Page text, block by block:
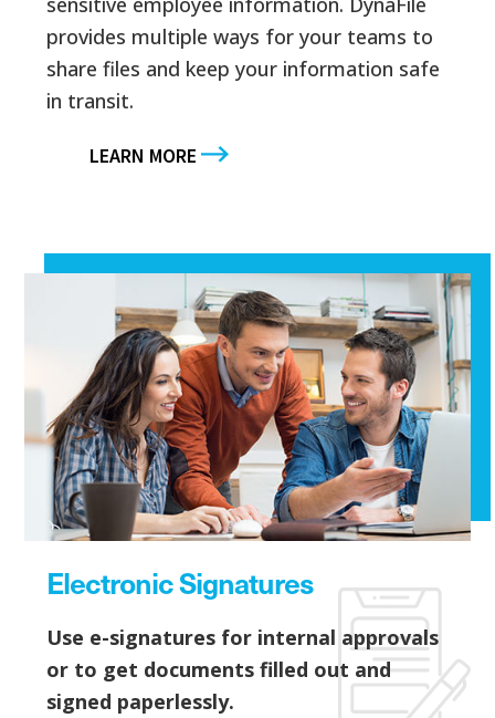
provides multiple ways for your teams to
share files and keep your information safe
in transit.
LEARN MORE
Electronic Signatures
Use e-signatures for internal approvals
or to get documents filled out and
signed paperlessly.